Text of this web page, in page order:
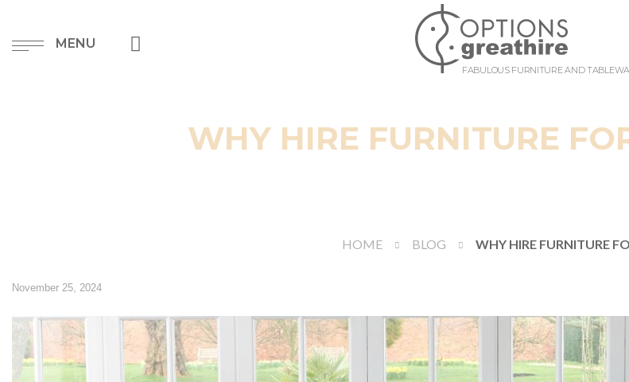
MENU
FABULOUS FURNITURE AND
WHY HIRE FURNITURE
HOME BLOG WHY HIRE FURNITURE
November 25, 2024